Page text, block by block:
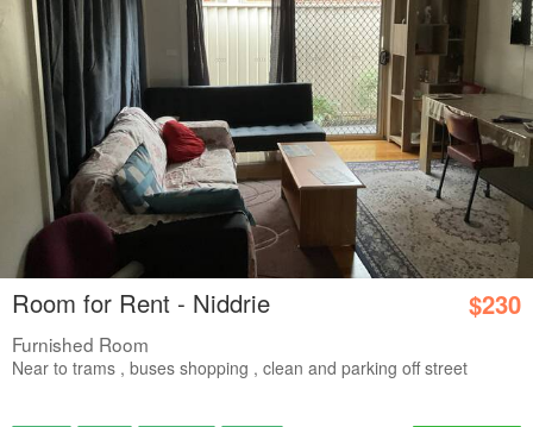
Room for Rent - Niddrie $230
Furnished Room
Near to trams , buses shopping , clean and parking off street